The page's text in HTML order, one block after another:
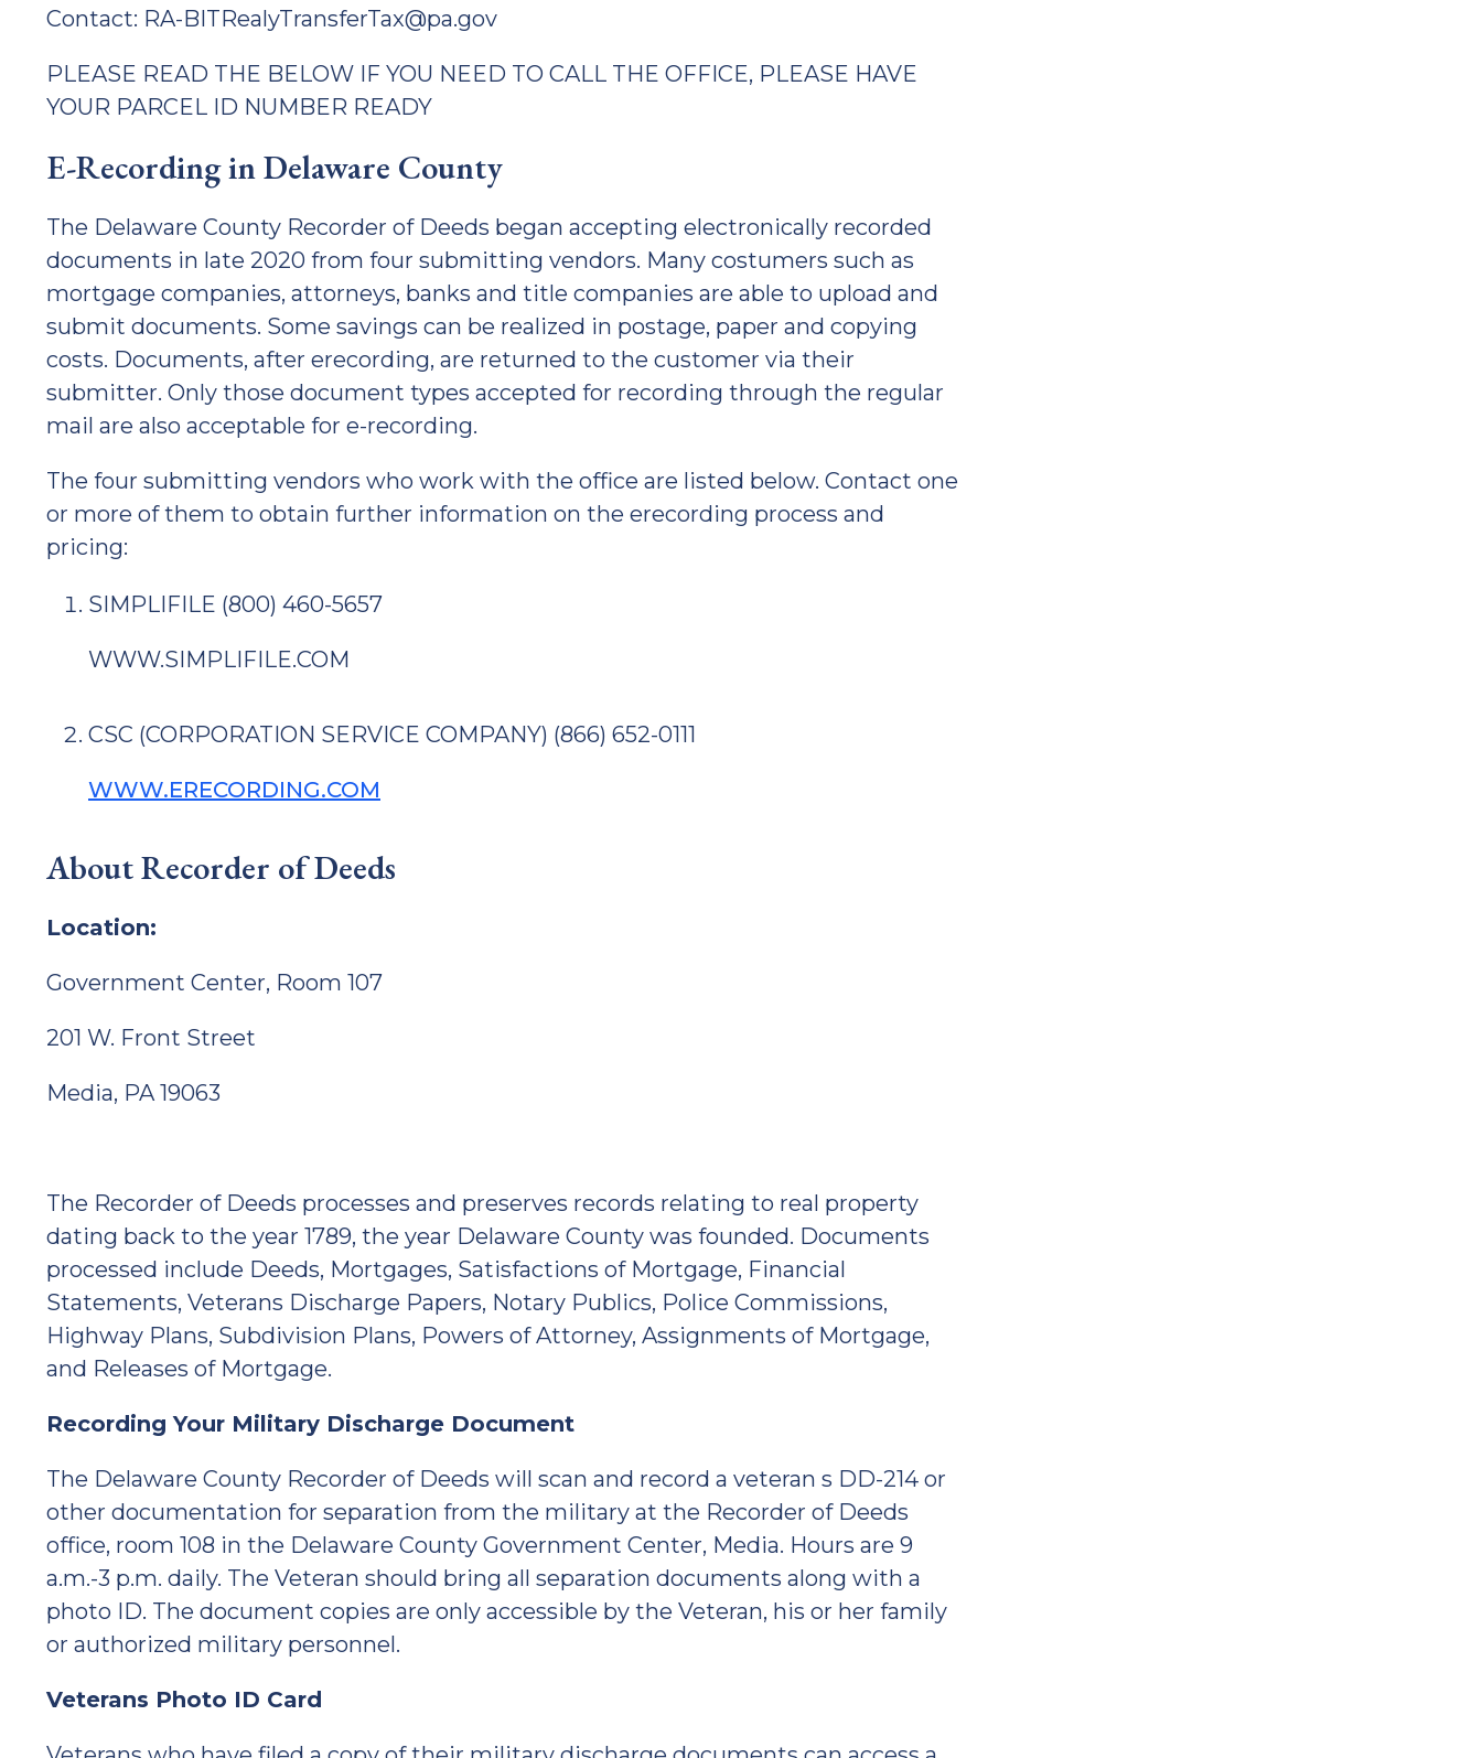
Contact: RA-BITRealyTransferTax@pa.gov
PLEASE READ THE BELOW IF YOU NEED TO CALL THE OFFICE, PLEASE HAVE
YOUR PARCEL ID NUMBER READY
E-Recording in Delaware County
The Delaware County Recorder of Deeds began accepting electronically recorded
documents in late 2020 from four submitting vendors. Many costumers such as
mortgage companies, attorneys, banks and title companies are able to upload and
submit documents. Some savings can be realized in postage, paper and copying
costs. Documents, after erecording, are returned to the customer via their
submitter. Only those document types accepted for recording through the regular
mail are also acceptable for e-recording.
The four submitting vendors who work with the office are listed below. Contact one
or more of them to obtain further information on the erecording process and
pricing:
SIMPLIFILE (800) 460-5657
WWW.SIMPLIFILE.COM
CSC (CORPORATION SERVICE COMPANY) (866) 652-0111
WWW.ERECORDING.COM
About Recorder of Deeds
Location:
Government Center, Room 107
201 W. Front Street
Media, PA 19063
The Recorder of Deeds processes and preserves records relating to real property
dating back to the year 1789, the year Delaware County was founded. Documents
processed include Deeds, Mortgages, Satisfactions of Mortgage, Financial
Statements, Veterans Discharge Papers, Notary Publics, Police Commissions,
Highway Plans, Subdivision Plans, Powers of Attorney, Assignments of Mortgage,
and Releases of Mortgage.
Recording Your Military Discharge Document
The Delaware County Recorder of Deeds will scan and record a veteran s DD-214 or
other documentation for separation from the military at the Recorder of Deeds
office, room 108 in the Delaware County Government Center, Media. Hours are 9
a.m.-3 p.m. daily. The Veteran should bring all separation documents along with a
photo ID. The document copies are only accessible by the Veteran, his or her family
or authorized military personnel.
Veterans Photo ID Card